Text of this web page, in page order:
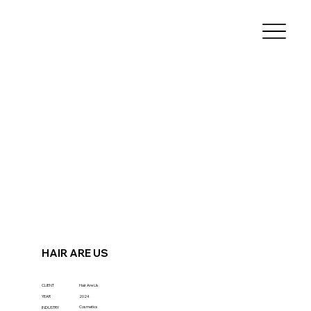
HAIR ARE US
CLIENT Hair Are Us
YEAR 2024
INDUSTRY Cosmetics